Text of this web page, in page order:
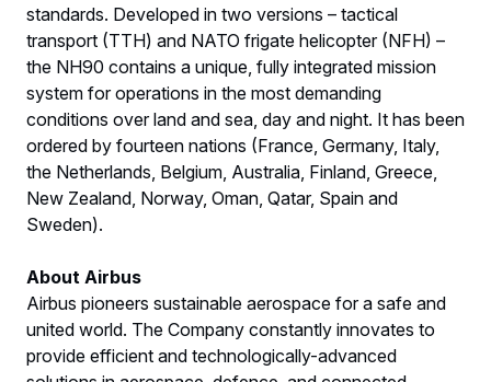
standards. Developed in two versions – tactical
transport (TTH) and NATO frigate helicopter (NFH) –
the NH90 contains a unique, fully integrated mission
system for operations in the most demanding
conditions over land and sea, day and night. It has been
ordered by fourteen nations (France, Germany, Italy,
the Netherlands, Belgium, Australia, Finland, Greece,
New Zealand, Norway, Oman, Qatar, Spain and
Sweden).
About Airbus
Airbus pioneers sustainable aerospace for a safe and
united world. The Company constantly innovates to
provide efficient and technologically-advanced